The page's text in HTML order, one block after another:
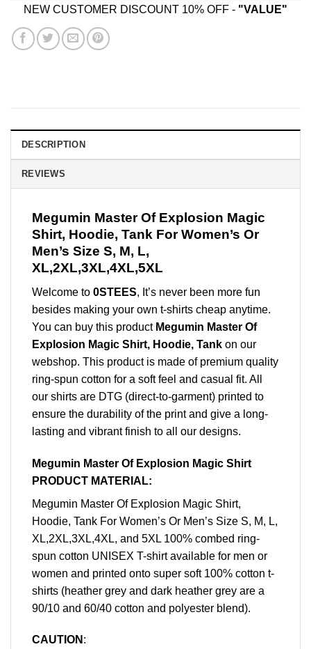
NEW CUSTOMER DISCOUNT 10% OFF - "VALUE"
DESCRIPTION
REVIEWS
Megumin Master Of Explosion Magic
Shirt, Hoodie, Tank For Women’s Or
Men’s Size S, M, L,
XL,2XL,3XL,4XL,5XL
Welcome to 0STEES, It’s never been more fun
besides making your own t-shirts cheap anytime.
You can buy this product Megumin Master Of
Explosion Magic Shirt, Hoodie, Tank on our
webshop. This product is made of premium quality
ring-spun cotton for a soft feel and casual fit. All
our shirts are DTG (direct-to-garment) printed to
ensure the durability of the print and give a long-
lasting and vibrant finish to all our designs.
Megumin Master Of Explosion Magic Shirt
PRODUCT MATERIAL:
Megumin Master Of Explosion Magic Shirt,
Hoodie, Tank For Women’s Or Men’s Size S, M, L,
XL,2XL,3XL,4XL, and 5XL 100% combed ring-
spun cotton UNISEX T-shirt available for men or
women and printed onto super soft 100% cotton t-
shirts (heather grey and dark heather grey are a
90/10 and 60/40 cotton and polyester blend).
CAUTION :